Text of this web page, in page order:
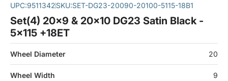
UPC:9511342SKU:SET-DG23-20090-20100-5115-18B1
Set(4) 20x9 & 20x10 DG23 Satin Black -
5x115 +18ET
Wheel Diameter 20
Wheel Width 9